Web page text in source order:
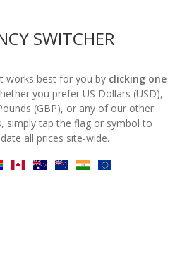
SWITCHER
works best for you by clicking one
you prefer US Dollars (USD),
(GBP), or any of our other
simply tap the flag or symbol to
all prices site-wide.